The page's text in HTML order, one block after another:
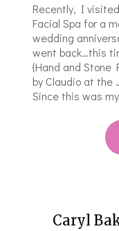
Recently, I
Facial Spa for a
wedding
went back…this
{Hand and Stone
by Claudio at the
Since this was
Caryl